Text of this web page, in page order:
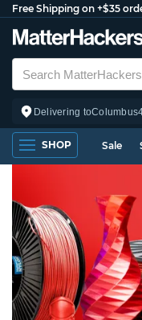
Free Shipping on +$35
Delivering toColumbus
SHOP Sale